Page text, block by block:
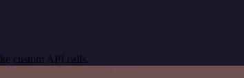
custom API calls.